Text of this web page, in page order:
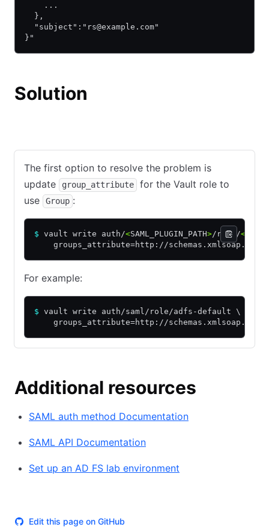
    ...
  },
  "subject":"rs@example.com"
}"
Solution
The first option to resolve the problem is
update
group_attribute
for the Vault role to
use
Group :
$ vault write auth/<SAML_PLUGIN_PATH>/role/<
groups_attribute=http://schemas.xmlsoap.org/
For example:
$ vault write auth/saml/role/adfs-default \
groups_attribute=http://schemas.xmlsoap.org/
Additional resources
SAML auth method Documentation
SAML API Documentation
Set up an AD FS lab environment
Edit this page on GitHub